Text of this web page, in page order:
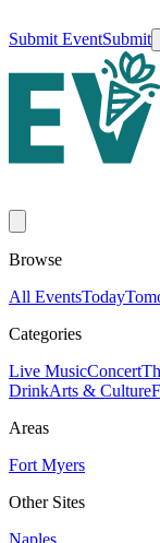
Submit EventSubmit
Browse
All EventsToday
Categories
Live MusicConcert
DrinkArts & Culture
Areas
Fort Myers
Other Sites
Naples